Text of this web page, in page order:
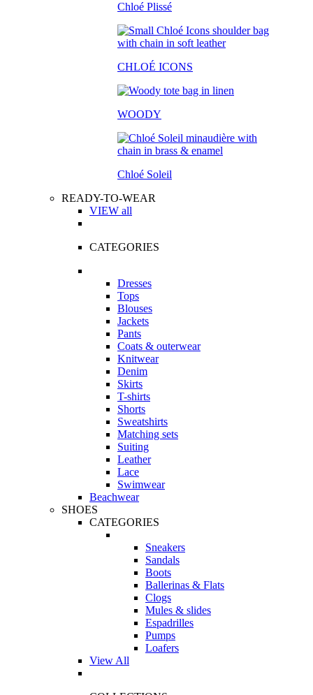
Chloé Plissé
CHLOÉ ICONS
WOODY
Chloé Soleil
READY-TO-WEAR
VIEW all
CATEGORIES
Dresses
Tops
Blouses
Jackets
Pants
Coats & outerwear
Knitwear
Denim
Skirts
T-shirts
Shorts
Sweatshirts
Matching sets
Suiting
Leather
Lace
Swimwear
Beachwear
SHOES
CATEGORIES
Sneakers
Sandals
Boots
Ballerinas & Flats
Clogs
Mules & slides
Espadrilles
Pumps
Loafers
View All